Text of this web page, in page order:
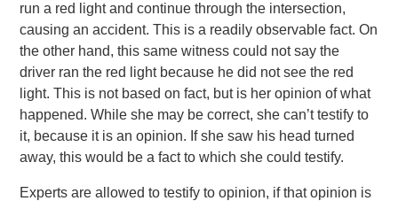
run a red light and continue through the intersection,
causing an accident. This is a readily observable fact. On
the other hand, this same witness could not say the
driver ran the red light because he did not see the red
light. This is not based on fact, but is her opinion of what
happened. While she may be correct, she can’t testify to
it, because it is an opinion. If she saw his head turned
away, this would be a fact to which she could testify.
Experts are allowed to testify to opinion, if that opinion is